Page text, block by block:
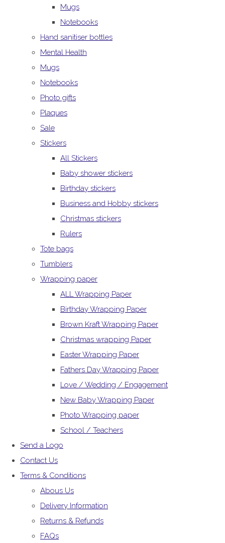
Mugs
Notebooks
Hand sanitiser bottles
Mental Health
Mugs
Notebooks
Photo gifts
Plaques
Sale
Stickers
All Stickers
Baby shower stickers
Birthday stickers
Business and Hobby stickers
Christmas stickers
Rulers
Tote bags
Tumblers
Wrapping paper
ALL Wrapping Paper
Birthday Wrapping Paper
Brown Kraft Wrapping Paper
Christmas wrapping Paper
Easter Wrapping Paper
Fathers Day Wrapping Paper
Love / Wedding / Engagement
New Baby Wrapping Paper
Photo Wrapping paper
School / Teachers
Send a Logo
Contact Us
Terms & Conditions
Abous Us
Delivery Information
Returns & Refunds
FAQs